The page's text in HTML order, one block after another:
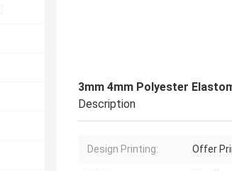
3mm 4mm Polyester
Description
Design Printing: Offer